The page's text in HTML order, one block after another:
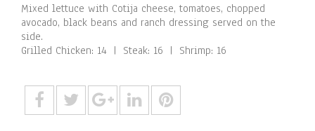
Mixed lettuce with Cotija cheese, tomatoes, chopped
avocado, black beans and ranch dressing served on the
side.
Grilled Chicken: 14 | Steak: 16 | Shrimp: 16